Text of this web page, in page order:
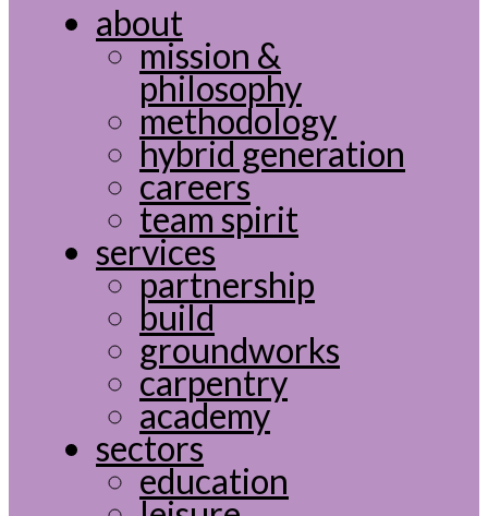
about
mission &
philosophy
methodology
hybrid generation
careers
team spirit
services
partnership
build
groundworks
carpentry
academy
sectors
education